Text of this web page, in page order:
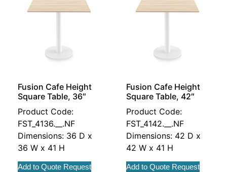
Fusion Cafe Height
Square Table, 36″
Product Code:
FST_4136.__.NF
Dimensions: 36 D x
36 W x 41 H
Add to Quote Request
Fusion Cafe Height
Square Table, 42″
Product Code:
FST_4142.__.NF
Dimensions: 42 D x
42 W x 41 H
Add to Quote Request